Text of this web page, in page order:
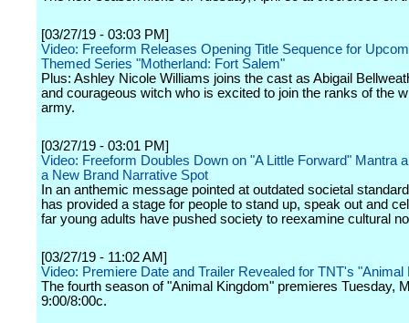
[03/27/19 - 03:03 PM]
Video: Freeform Releases Opening Title Sequence for
Themed Series "Motherland: Fort Salem"
Plus: Ashley Nicole Williams joins the cast as Abigail
and courageous witch who is excited to join the ranks of the
army.
[03/27/19 - 03:01 PM]
Video: Freeform Doubles Down on "A Little Forward" Mantra
a New Brand Narrative Spot
In an anthemic message pointed at outdated societal
has provided a stage for people to stand up, speak out and
far young adults have pushed society to reexamine cultural
[03/27/19 - 11:02 AM]
Video: Premiere Date and Trailer Revealed for TNT's "Animal
The fourth season of "Animal Kingdom" premieres Tuesday,
9:00/8:00c.